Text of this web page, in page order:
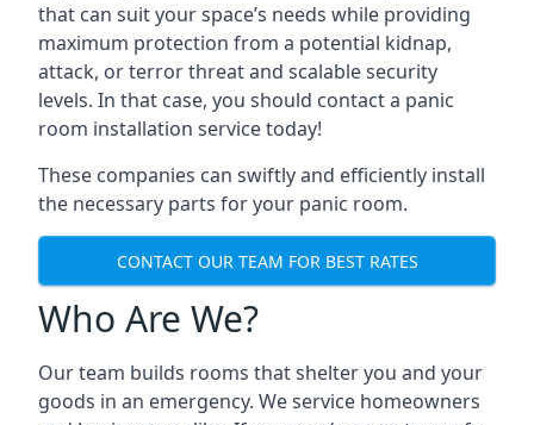
that can suit your space’s needs while providing
maximum protection from a potential kidnap,
attack, or terror threat and scalable security
levels. In that case, you should contact a panic
room installation service today!
These companies can swiftly and efficiently install
the necessary parts for your panic room.
CONTACT OUR TEAM FOR BEST RATES
Who Are We?
Our team builds rooms that shelter you and your
goods in an emergency. We service homeowners